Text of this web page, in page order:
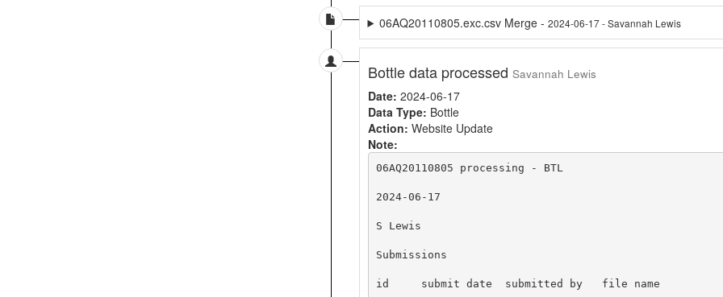
06AQ20110805.exc.csv Merge -2024-06-17 - Savannah Lewis
Bottle data processed Savannah Lewis
Date: 2024-06-17
Data Type: Bottle
Action: Website Update
Note:
06AQ20110805 processing - BTL
2024-06-17
S Lewis
Submissions
id     submit date  submitted by   file name